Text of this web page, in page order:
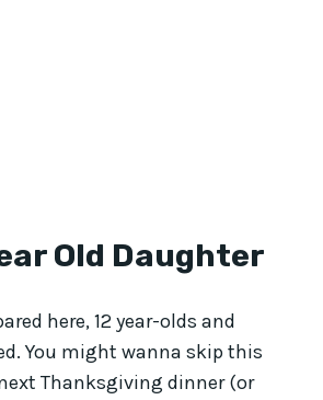
Old Daughter
here, 12 year-olds and
You might wanna skip this
Thanksgiving dinner (or